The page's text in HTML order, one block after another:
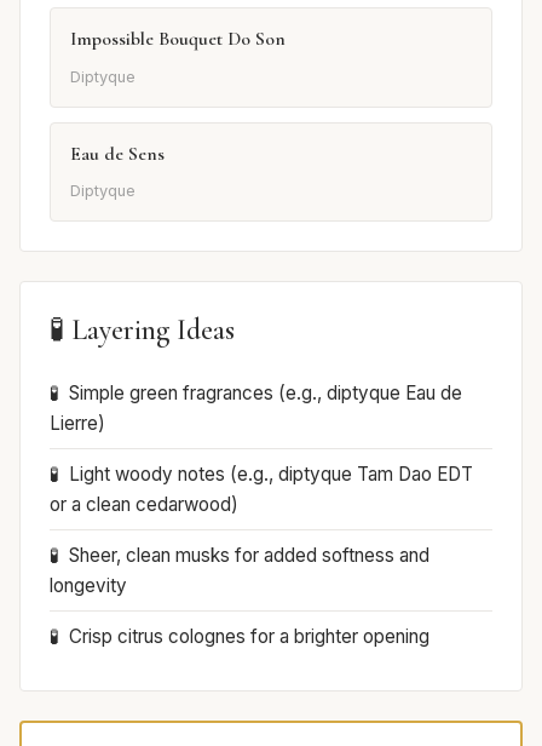
Impossible Bouquet Do Son
Diptyque
Eau de Sens
Diptyque
🧪 Layering Ideas
Simple green fragrances (e.g., diptyque Eau de
Lierre)
Light woody notes (e.g., diptyque Tam Dao EDT
or a clean cedarwood)
Sheer, clean musks for added softness and
longevity
Crisp citrus colognes for a brighter opening